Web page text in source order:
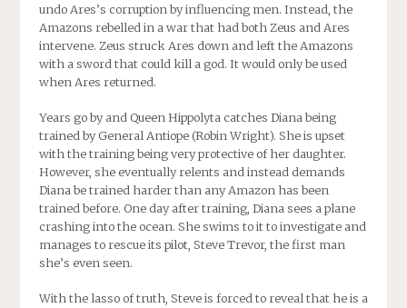
undo Ares’s corruption by influencing men. Instead, the
Amazons rebelled in a war that had both Zeus and Ares
intervene. Zeus struck Ares down and left the Amazons
with a sword that could kill a god. It would only be used
when Ares returned.
Years go by and Queen Hippolyta catches Diana being
trained by General Antiope (Robin Wright). She is upset
with the training being very protective of her daughter.
However, she eventually relents and instead demands
Diana be trained harder than any Amazon has been
trained before. One day after training, Diana sees a plane
crashing into the ocean. She swims to it to investigate and
manages to rescue its pilot, Steve Trevor, the first man
she’s even seen.
With the lasso of truth, Steve is forced to reveal that he is a